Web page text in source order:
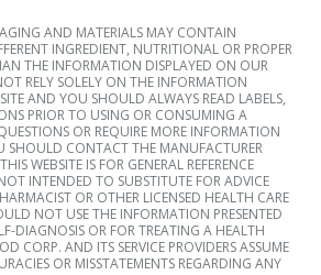
AND MATERIALS MAY CONTAIN
INGREDIENT, NUTRITIONAL OR PROPER
THE INFORMATION DISPLAYED ON OUR
RELY SOLELY ON THE INFORMATION
AND YOU SHOULD ALWAYS READ LABELS,
PRIOR TO USING OR CONSUMING A
OR REQUIRE MORE INFORMATION
CONTACT THE MANUFACTURER
WEBSITE IS FOR GENERAL REFERENCE
INTENDED TO SUBSTITUTE FOR ADVICE
OR OTHER LICENSED HEALTH CARE
NOT USE THE INFORMATION PRESENTED
DIAGNOSIS OR FOR TREATING A HEALTH
CORP. AND ITS SERVICE PROVIDERS ASSUME
OR MISSTATEMENTS REGARDING ANY